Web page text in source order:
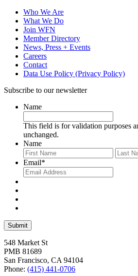
Who We Are
What We Do
Join WFN
Member Directory
News, Press + Events
Careers
Contact
Data Use Policy (Privacy Policy)
Subscribe to our newsletter
Name
This field is for validation purposes
unchanged.
Name
First
Email*
548 Market St
PMB 81689
San Francisco, CA 94104
Phone: (415) 441-0706